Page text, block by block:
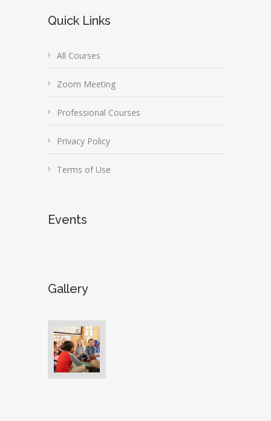
Quick Links
All Courses
Zoom Meeting
Professional Courses
Privacy Policy
Terms of Use
Events
Gallery